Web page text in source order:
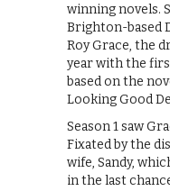
winning novels.
Brighton-based
Roy Grace, the
year with the
based on the
Looking Good
Season 1 saw
Fixated by the
wife, Sandy,
in the last